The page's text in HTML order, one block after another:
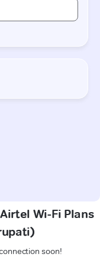
Wi-Fi Plans
soon!